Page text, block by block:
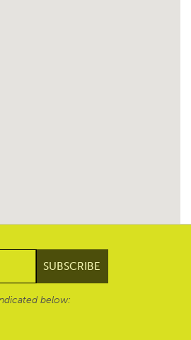
below: